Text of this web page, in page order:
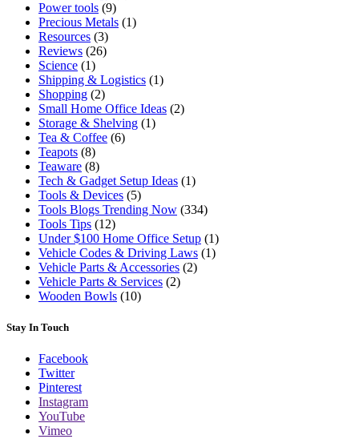
Power tools (9)
Precious Metals (1)
Resources (3)
Reviews (26)
Science (1)
Shipping & Logistics (1)
Shopping (2)
Small Home Office Ideas (2)
Storage & Shelving (1)
Tea & Coffee (6)
Teapots (8)
Teaware (8)
Tech & Gadget Setup Ideas (1)
Tools & Devices (5)
Tools Blogs Trending Now (334)
Tools Tips (12)
Under $100 Home Office Setup (1)
Vehicle Codes & Driving Laws (1)
Vehicle Parts & Accessories (2)
Vehicle Parts & Services (2)
Wooden Bowls (10)
Stay In Touch
Facebook
Twitter
Pinterest
Instagram
YouTube
Vimeo